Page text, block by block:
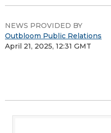
NEWS PROVIDED BY
Outbloom Public Relations
April 21, 2025, 12:31 GMT